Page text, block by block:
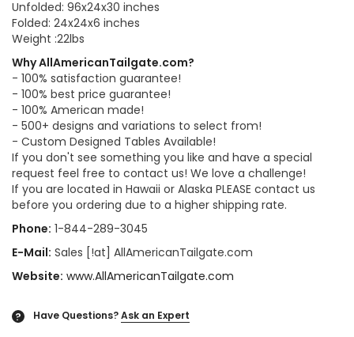
Unfolded: 96x24x30 inches
Folded: 24x24x6 inches
Weight :22lbs
Why AllAmericanTailgate.com?
- 100% satisfaction guarantee!
- 100% best price guarantee!
- 100% American made!
- 500+ designs and variations to select from!
- Custom Designed Tables Available!
If you don't see something you like and have a special
request feel free to contact us! We love a challenge!
If you are located in Hawaii or Alaska PLEASE contact us
before you ordering due to a higher shipping rate.
Phone: 1-844-289-3045
E-Mail: Sales [!at] AllAmericanTailgate.com
Website: www.AllAmericanTailgate.com
? Have Questions?Ask an Expert